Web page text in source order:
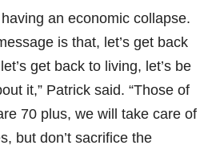
having an economic collapse.
is that, let’s get back
get back to living, let’s be
it,” Patrick said. “Those of
70 plus, we will take care of
but don’t sacrifice the